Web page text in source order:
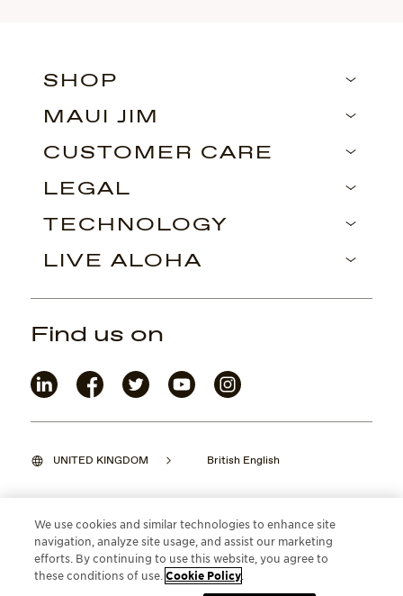
SHOP
MAUI JIM
CUSTOMER CARE
LEGAL
TECHNOLOGY
LIVE ALOHA
UNITED KINGDOM British English
©2026 Maui Jim, Inc. Lahaina, Hawaii
Find us on
We use cookies and similar technologies to enhance site
navigation, analyze site usage, and assist our marketing
efforts. By continuing to use this website, you agree to
these conditions of use.Cookie Policy